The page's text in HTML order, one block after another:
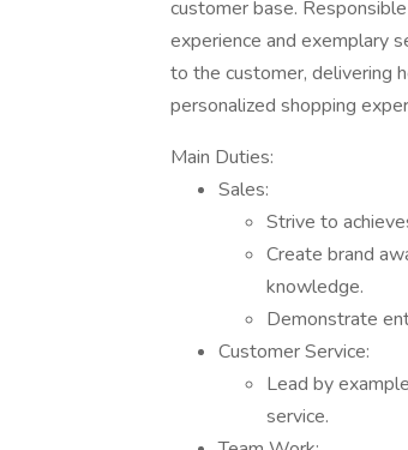
customer base.
experience and exemplary
to the customer, delivering
personalized shopping
Main Duties:
Sales:
Strive to
Create brand
knowledge.
Demonstrate
Customer Service:
Lead by
service.